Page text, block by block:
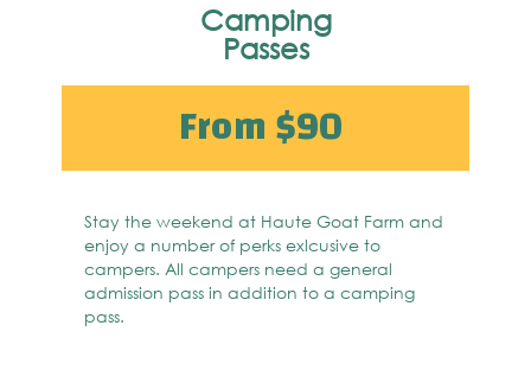
Camping
Passes
From $90
Stay the weekend at Haute Goat Farm and
enjoy a number of perks exlcusive to
campers. All campers need a general
admission pass in addition to a camping
pass.